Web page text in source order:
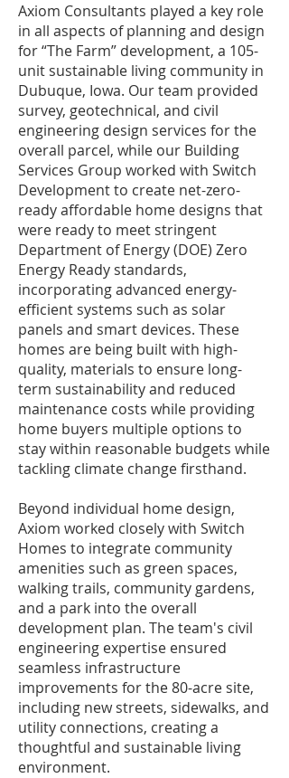
Axiom Consultants played a key role
in all aspects of planning and design
for “The Farm” development, a 105-
unit sustainable living community in
Dubuque, Iowa. Our team provided
survey, geotechnical, and civil
engineering design services for the
overall parcel, while our Building
Services Group worked with Switch
Development to create net-zero-
ready affordable home designs that
were ready to meet stringent
Department of Energy (DOE) Zero
Energy Ready standards,
incorporating advanced energy-
efficient systems such as solar
panels and smart devices. These
homes are being built with high-
quality, materials to ensure long-
term sustainability and reduced
maintenance costs while providing
home buyers multiple options to
stay within reasonable budgets while
tackling climate change firsthand.
Beyond individual home design,
Axiom worked closely with Switch
Homes to integrate community
amenities such as green spaces,
walking trails, community gardens,
and a park into the overall
development plan. The team's civil
engineering expertise ensured
seamless infrastructure
improvements for the 80-acre site,
including new streets, sidewalks, and
utility connections, creating a
thoughtful and sustainable living
environment.